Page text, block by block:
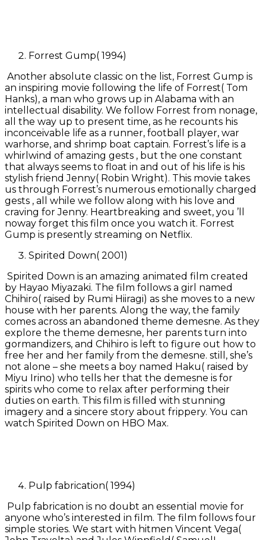
Forrest Gump( 1994)
Another absolute classic on the list, Forrest Gump is
an inspiring movie following the life of Forrest( Tom
Hanks), a man who grows up in Alabama with an
intellectual disability. We follow Forrest from nonage,
all the way up to present time, as he recounts his
inconceivable life as a runner, football player, war
warhorse, and shrimp boat captain. Forrest’s life is a
whirlwind of amazing gests , but the one constant
that always seems to float in and out of his life is his
stylish friend Jenny( Robin Wright). This movie takes
us through Forrest’s numerous emotionally charged
gests , all while we follow along with his love and
craving for Jenny. Heartbreaking and sweet, you ’ll
noway forget this film once you watch it. Forrest
Gump is presently streaming on Netflix.
Spirited Down( 2001)
Spirited Down is an amazing animated film created
by Hayao Miyazaki. The film follows a girl named
Chihiro( raised by Rumi Hiiragi) as she moves to a new
house with her parents. Along the way, the family
comes across an abandoned theme demesne. As they
explore the theme demesne, her parents turn into
gormandizers, and Chihiro is left to figure out how to
free her and her family from the demesne. still, she’s
not alone – she meets a boy named Haku( raised by
Miyu Irino) who tells her that the demesne is for
spirits who come to relax after performing their
duties on earth. This film is filled with stunning
imagery and a sincere story about frippery. You can
watch Spirited Down on HBO Max.
Pulp fabrication( 1994)
Pulp fabrication is no doubt an essential movie for
anyone who’s interested in film. The film follows four
simple stories. We start with hitmen Vincent Vega(